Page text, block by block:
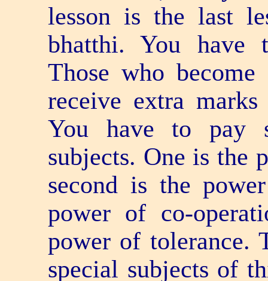
lesson is the last
bhatthi. You have
Those who
receive extra
You have to pay
subjects. One is the
second is the
power of co-
power of tolerance.
special subjects of